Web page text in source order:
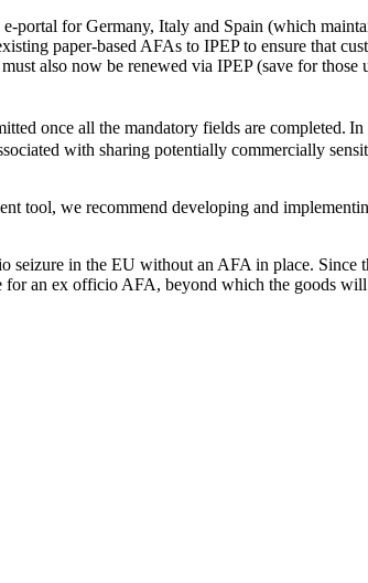
portal for Germany, Italy and Spain (which
paper-based AFAs to IPEP to ensure that
also now be renewed via IPEP (save for
once all the mandatory fields are completed.
with sharing potentially commercially
tool, we recommend developing and
in the EU without an AFA in place. Since
an ex officio AFA, beyond which the goods will